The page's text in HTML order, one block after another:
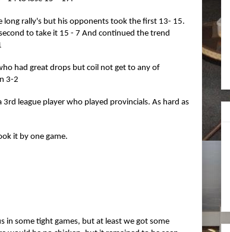
long rally's but his opponents took the first 13- 15.
to take it 15 - 7 And continued the trend
had great drops but coil not get to any of
3-2
3rd league player who played provincials. As hard as
it by one game.
in some tight games, but at least we got some